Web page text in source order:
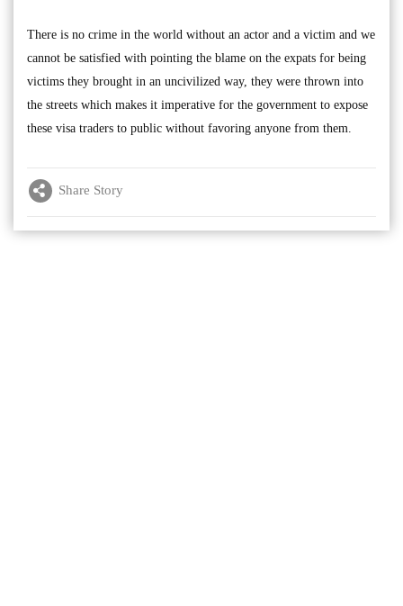
There is no crime in the world without an actor and a victim and we
cannot be satisfied with pointing the blame on the expats for being
victims they brought in an uncivilized way, they were thrown into
the streets which makes it imperative for the government to expose
these visa traders to public without favoring anyone from them.
Share Story